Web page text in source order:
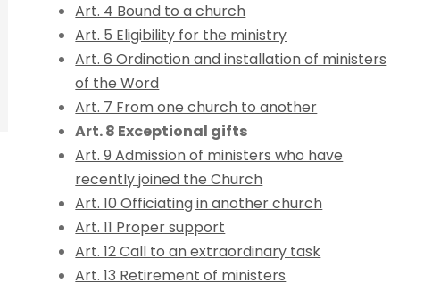
Art. 4 Bound to a church
Art. 5 Eligibility for the ministry
Art. 6 Ordination and installation of ministers
of the Word
Art. 7 From one church to another
Art. 8 Exceptional gifts
Art. 9 Admission of ministers who have
recently joined the Church
Art. 10 Officiating in another church
Art. 11 Proper support
Art. 12 Call to an extraordinary task
Art. 13 Retirement of ministers